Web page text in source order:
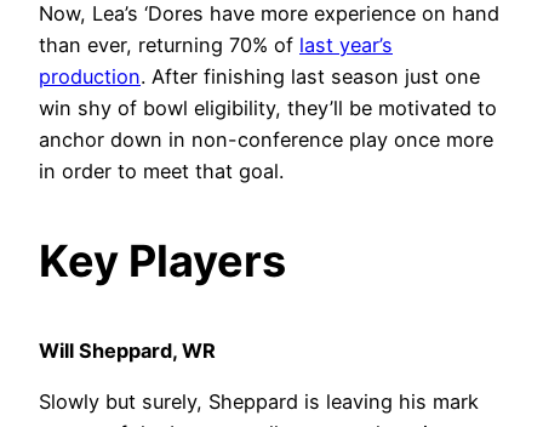
Now, Lea’s ‘Dores have more experience on hand
than ever, returning 70% of last year’s
production. After finishing last season just one
win shy of bowl eligibility, they’ll be motivated to
anchor down in non-conference play once more
in order to meet that goal.
Key Players
Will Sheppard, WR
Slowly but surely, Sheppard is leaving his mark